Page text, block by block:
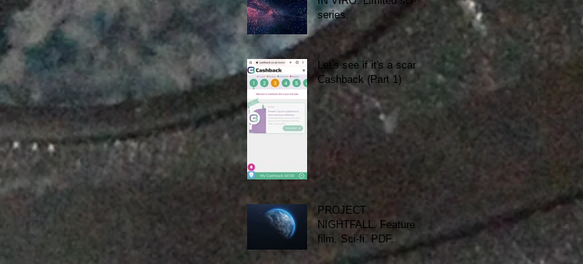
series.
Let's see if it's a scam:
Cashback (Part 1)
PROJECT
NIGHTFALL. Feature
film. Sci-fi. PDF.